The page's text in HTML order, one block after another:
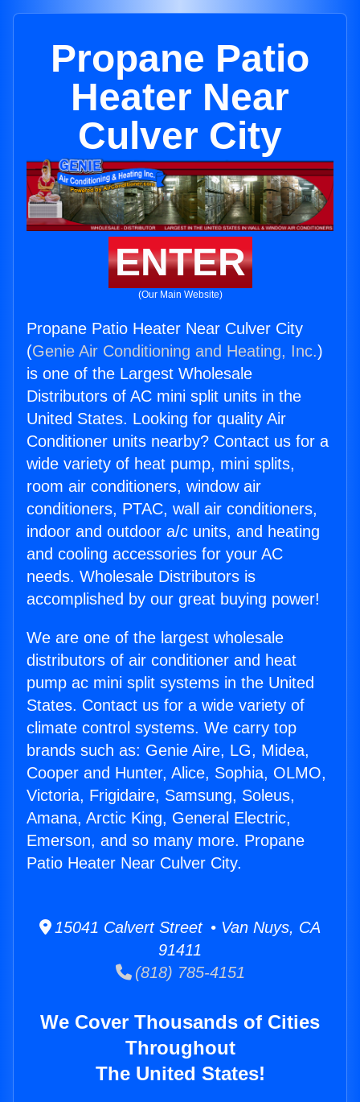
Propane Patio
Heater Near
Culver City
ENTER
(Our Main Website)
Propane Patio Heater Near Culver City
(Genie Air Conditioning and Heating, Inc.)
is one of the Largest Wholesale
Distributors of AC mini split units in the
United States. Looking for quality Air
Conditioner units nearby? Contact us for a
wide variety of heat pump, mini splits,
room air conditioners, window air
conditioners, PTAC, wall air conditioners,
indoor and outdoor a/c units, and heating
and cooling accessories for your AC
needs. Wholesale Distributors is
accomplished by our great buying power!
We are one of the largest wholesale
distributors of air conditioner and heat
pump ac mini split systems in the United
States. Contact us for a wide variety of
climate control systems. We carry top
brands such as: Genie Aire, LG, Midea,
Cooper and Hunter, Alice, Sophia, OLMO,
Victoria, Frigidaire, Samsung, Soleus,
Amana, Arctic King, General Electric,
Emerson, and so many more. Propane
Patio Heater Near Culver City.
15041 Calvert Street • Van Nuys, CA
91411
(818) 785-4151
We Cover Thousands of Cities
Throughout
The United States!